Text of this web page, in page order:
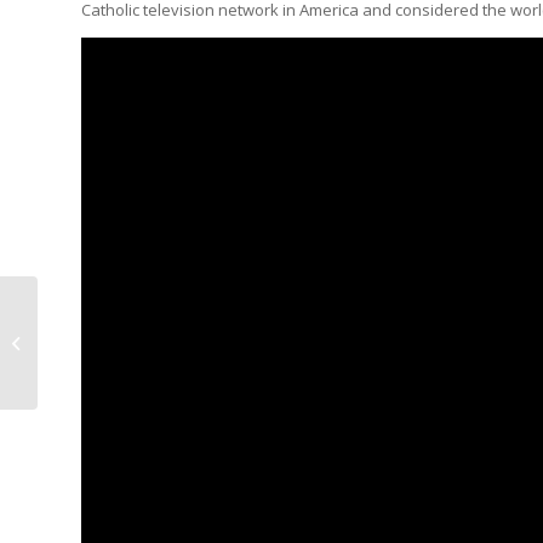
Catholic television network in America and considered the